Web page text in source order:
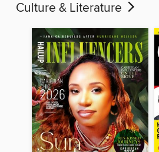
Culture & Literature